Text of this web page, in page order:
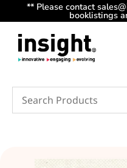
** Please contact
booklistings